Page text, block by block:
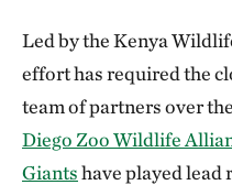
Led by the Kenya
effort has required the
team of partners over
Diego Zoo Wildlife
Giantshave played lead